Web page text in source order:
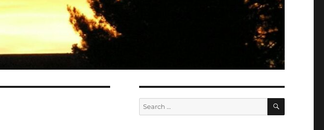
Search
for:
SEARCH